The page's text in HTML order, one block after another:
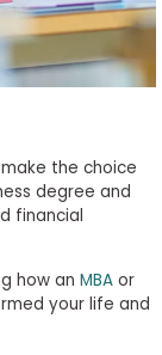
the choice
degree and
financial
how an MBAor
your life and